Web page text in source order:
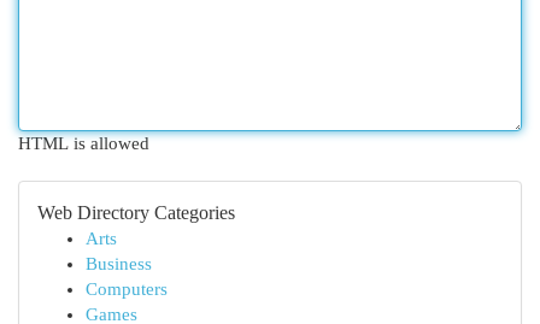
HTML is allowed
Web Directory Categories
Arts
Business
Computers
Games